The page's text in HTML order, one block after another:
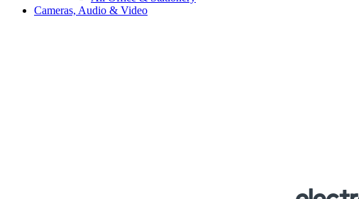
Cameras, Audio & Video